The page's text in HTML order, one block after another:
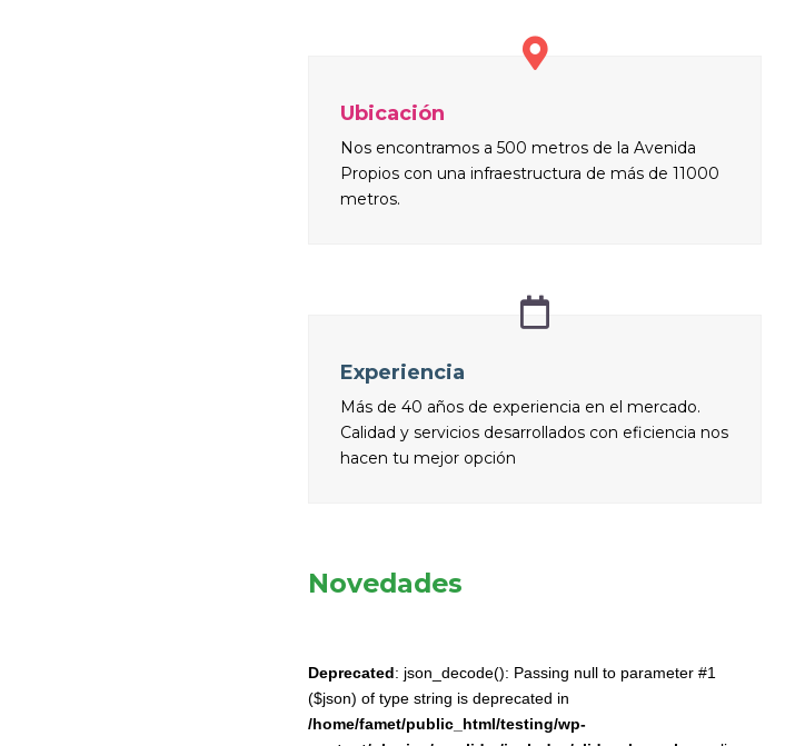
Ubicación
Nos encontramos a 500 metros de la Avenida
Propios con una infraestructura de más de 11000
metros.
Experiencia
Más de 40 años de experiencia en el mercado.
Calidad y servicios desarrollados con eficiencia nos
hacen tu mejor opción
Novedades
Deprecated: json_decode(): Passing null to parameter #1
($json) of type string is deprecated in
/home/famet/public_html/testing/wp-